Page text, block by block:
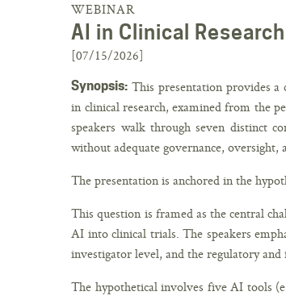
WEBINAR
AI in Clinical
[07/15/2026]
Synopsis: This presentation provides
in clinical research, examined from the
speakers walk through seven distinct
without adequate governance, oversight,
The presentation is anchored in the
This question is framed as the central
AI into clinical trials. The speakers
investigator level, and the regulatory
The hypothetical involves five AI tools